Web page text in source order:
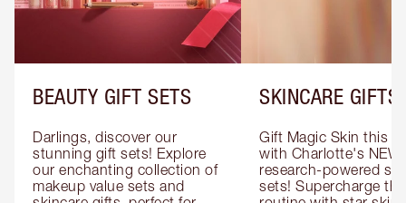
BEAUTY GIFT SETS
Darlings, discover our
stunning gift sets! Explore
our enchanting collection of
makeup value sets and
SKINCARE GIFTS
Gift Magic Skin this
with Charlotte's NEW
research-powered
sets! Supercharge